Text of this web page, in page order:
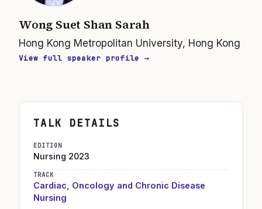
Wong Suet Shan Sarah
Hong Kong Metropolitan University, Hong Kong
View full speaker profile →
TALK DETAILS
EDITION
Nursing 2023
TRACK
Cardiac, Oncology and Chronic Disease
Nursing